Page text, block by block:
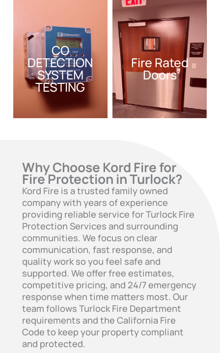
CO
DETECTION
SYSTEM
TESTING
Fire Rated
Doors
Why Choose Kord Fire for
Fire Protection in Turlock?
Kord Fire is a trusted family owned
company with years of experience
providing reliable service for Turlock Fire
Protection Services and surrounding
communities. We focus on clear
communication, fast response, and
quality work so you feel safe and
supported. We offer free estimates,
competitive pricing, and 24/7 emergency
response when time matters most. Our
team follows Turlock Fire Department
requirements and the California Fire
Code to keep your property compliant
and protected.